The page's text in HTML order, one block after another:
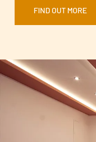
FIND OUT MORE